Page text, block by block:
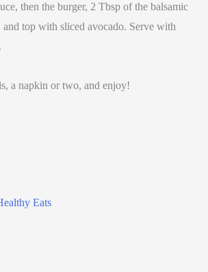
then the burger, 2 Tbsp of the balsamic
and top with sliced avocado. Serve with
a napkin or two, and enjoy!
Eats